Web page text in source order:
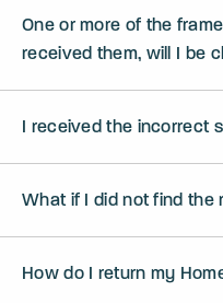
One or more of the
received them, will I be
I received the incorrect
What if I did not find the
How do I return my